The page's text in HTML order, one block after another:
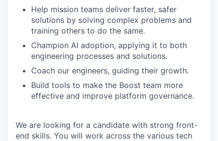
Help mission teams deliver faster, safer
solutions by solving complex problems and
training others to do the same.
Champion AI adoption, applying it to both
engineering processes and solutions.
Coach our engineers, guiding their growth.
Build tools to make the Boost team more
effective and improve platform governance.
We are looking for a candidate with strong front-
end skills. You will work across the various tech